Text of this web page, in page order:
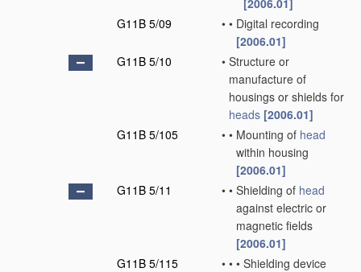
[2006.01]
G11B 5/09
• • Digital recording
[2006.01]
G11B 5/10
• Structure or
manufacture of
housings or shields for
heads [2006.01]
G11B 5/105
• • Mounting of head
within housing
[2006.01]
G11B 5/11
• • Shielding of head
against electric or
magnetic fields
[2006.01]
G11B 5/115
• • • Shielding device